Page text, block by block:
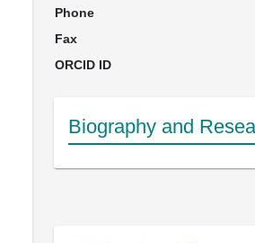
Phone
Fax
ORCID ID
Biography and